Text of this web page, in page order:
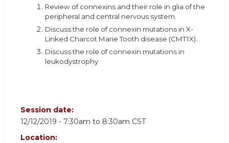
Review of connexins and their role in glia of the
peripheral and central nervous system.
Discuss the role of connexin mutations in X-
Linked Charcot Marie Tooth disease (CMT1X).
Discuss the role of connexin mutations in
leukodystrophy
Session date:
12/12/2019 - 7:30am to 8:30am CST
Location: